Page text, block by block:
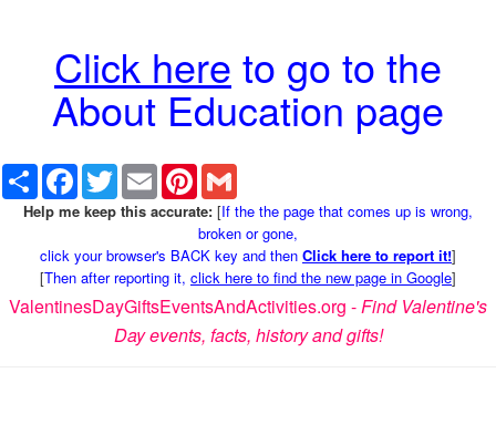
Click here to go to the
About Education page
Share Facebook
TwitterEmail Pinterest
Help me keep this accurate: [If the the page that comes up is wrong,
broken or gone,
click your browser's BACK key and then Click here to report it!]
[Then after reporting it, click here to find the new page in Google]
ValentinesDayGiftsEventsAndActivities.org -Find Valentine's
Day events, facts, history and gifts!